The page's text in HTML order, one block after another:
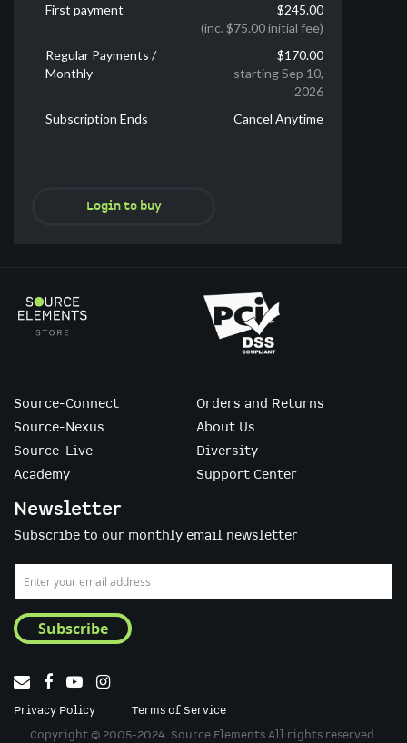
First payment
$245.00
(inc. $75.00 initial fee)
Regular Payments /
Monthly
$170.00
starting Sep 10,
2026
Subscription Ends
Cancel Anytime
Login to buy
Source-Connect
Source-Nexus
Source-Live
Academy
Orders and Returns
About Us
Diversity
Support Center
Newsletter
Subscribe to our monthly email newsletter
Up
Our
Newsletter:
Subscribe
Copyright © 2005-2024. Source Elements All rights reserved.
Privacy Policy Terms of Service